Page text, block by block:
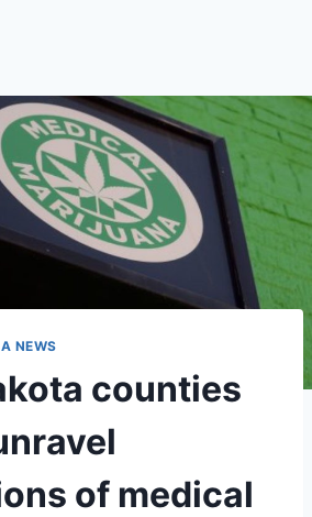
NEWS
counties
of medical